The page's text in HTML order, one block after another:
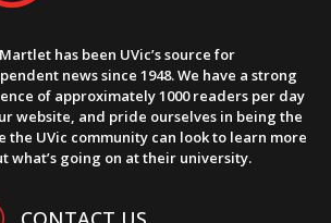
has been UVic’s source for
news since 1948. We have a strong
of approximately 1000 readers per day
website, and pride ourselves in being the
the UVic community can look to learn more
what’s going on at their university.